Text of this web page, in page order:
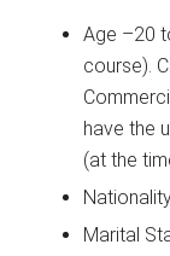
Age –20
course).
have the
(at the
Marital